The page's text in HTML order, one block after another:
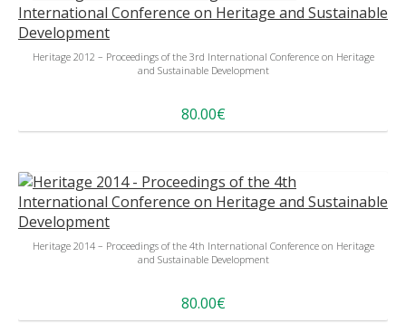
Heritage 2012 – Proceedings of the 3rd International Conference on Heritage
and Sustainable Development
80.00€
Heritage 2014 – Proceedings of the 4th International Conference on Heritage
and Sustainable Development
80.00€